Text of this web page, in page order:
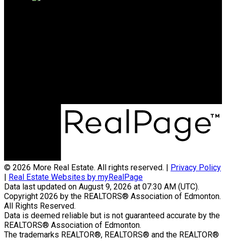
© 2026 More Real Estate. All rights reserved. |
Privacy Policy
Real Estate Websites by myRealPage
Data last updated on August 9, 2026 at 07:30 AM (UTC).
Copyright 2026 by the REALTORS® Association of Edmonton.
All Rights Reserved.
Data is deemed reliable but is not guaranteed accurate by the
REALTORS® Association of Edmonton.
The trademarks REALTOR®, REALTORS® and the REALTOR®